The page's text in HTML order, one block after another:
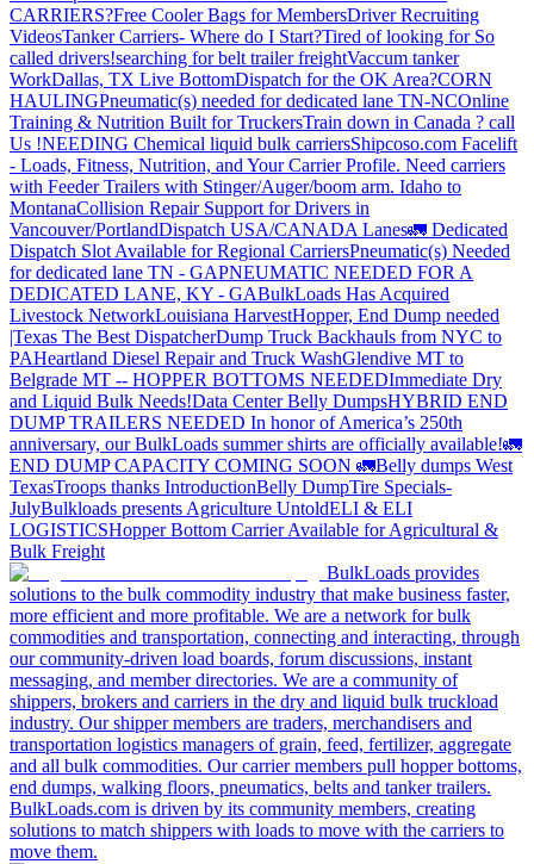
CARRIERS?Free Cooler Bags for MembersDriver Recruiting
VideosTanker Carriers- Where do I Start?Tired of looking for So
called drivers!searching for belt trailer freightVaccum tanker
WorkDallas, TX Live BottomDispatch for the OK Area?CORN
HAULINGPneumatic(s) needed for dedicated lane TN-NCOnline
Training & Nutrition Built for TruckersTrain down in Canada ? call
Us !NEEDING Chemical liquid bulk carriersShipcoso.com Facelift
- Loads, Fitness, Nutrition, and Your Carrier Profile. Need carriers
with Feeder Trailers with Stinger/Auger/boom arm. Idaho to
MontanaCollision Repair Support for Drivers in
Vancouver/PortlandDispatch USA/CANADA Lanes🚛 Dedicated
Dispatch Slot Available for Regional CarriersPneumatic(s) Needed
for dedicated lane TN - GAPNEUMATIC NEEDED FOR A
DEDICATED LANE, KY - GABulkLoads Has Acquired
Livestock NetworkLouisiana HarvestHopper, End Dump needed
|Texas The Best DispatcherDump Truck Backhauls from NYC to
PAHeartland Diesel Repair and Truck WashGlendive MT to
Belgrade MT -- HOPPER BOTTOMS NEEDEDImmediate Dry
and Liquid Bulk Needs!Data Center Belly DumpsHYBRID END
DUMP TRAILERS NEEDED In honor of America’s 250th
anniversary, our BulkLoads summer shirts are officially available!🚛
END DUMP CAPACITY COMING SOON 🚛Belly dumps West
TexasTroops thanks IntroductionBelly DumpTire Specials-
JulyBulkloads presents Agriculture UntoldELI & ELI
LOGISTICSHopper Bottom Carrier Available for Agricultural &
Bulk Freight
BulkLoads provides
solutions to the bulk commodity industry that make business faster,
more efficient and more profitable. We are a network for bulk
commodities and transportation, connecting and interacting, through
our community-driven load boards, forum discussions, instant
messaging, and member directories. We are a community of
shippers, brokers and carriers in the dry and liquid bulk truckload
industry. Our shipper members are traders, merchandisers and
transportation logistics managers of grain, feed, fertilizer, aggregate
and all bulk commodities. Our carrier members pull hopper bottoms,
end dumps, walking floors, pneumatics, belts and tanker trailers.
BulkLoads.com is driven by its community members, creating
solutions to match shippers with loads to move with the carriers to
move them.